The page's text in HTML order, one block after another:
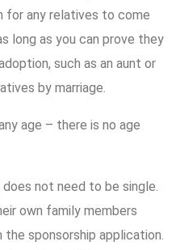
for any relatives to come
long as you can prove they
such as an aunt or
by marriage.
age – there is no age
not need to be single.
own family members
sponsorship application.